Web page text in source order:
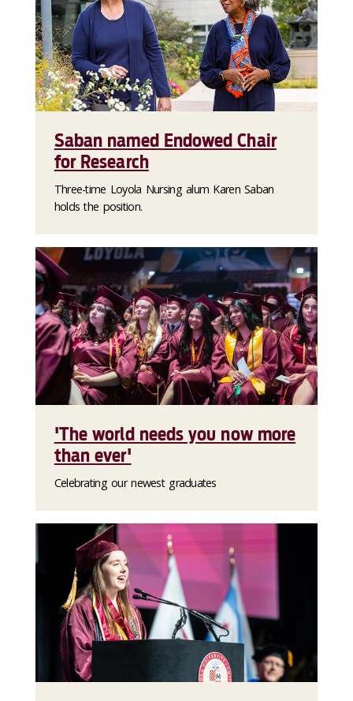
Saban named Endowed Chair
for Research
Three-time Loyola Nursing alum Karen Saban
holds the position.
'The world needs you now more
than ever'
Celebrating our newest graduates